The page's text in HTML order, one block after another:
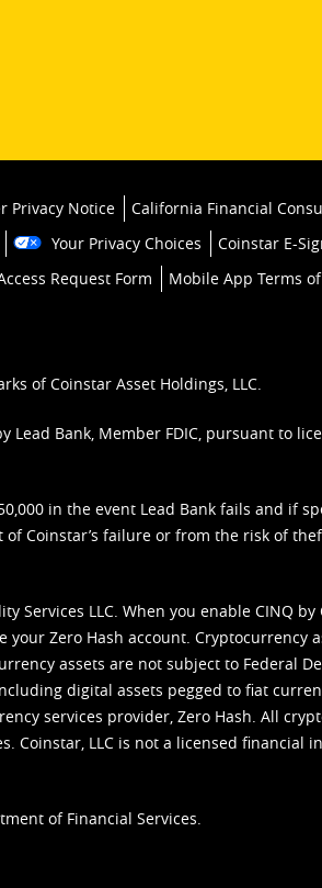
Privacy Notice
California Financial
Your Privacy Choices
Coinstar E-
Request Form
Mobile App Terms
of Coinstar Asset Holdings, LLC.
Lead Bank, Member FDIC, pursuant to
in the event Lead Bank fails and if
Coinstar’s failure or from the risk of
Services LLC. When you enable CINQ
your Zero Hash account. Cryptocurrency
assets are not subject to Federal
digital assets pegged to fiat
services provider, Zero Hash. All
Coinstar, LLC is not a licensed financial
of Financial Services.